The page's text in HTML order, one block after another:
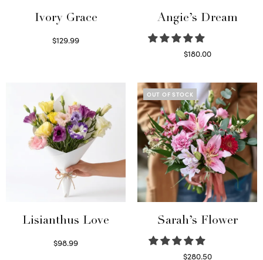
Ivory Grace
$129.99
Angie’s Dream
$180.00
Lisianthus Love
$98.99
OUT OF STOCK
Sarah’s Flower
$280.50